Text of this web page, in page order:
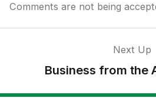
Comments are not being
Next Up
Business from the